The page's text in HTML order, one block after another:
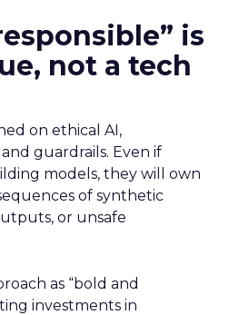
is
not a tech
on ethical AI,
guardrails. Even if
models, they will own
of synthetic
or unsafe
as “bold and
investments in